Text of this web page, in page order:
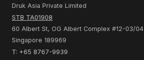
Druk Asia Private Limited
STB TA01908
60 Albert St, OG Albert Complex #12-03/04
Singapore 189969
T: +65 8767-9939